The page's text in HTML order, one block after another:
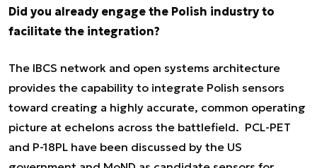
Did you already engage the Polish industry to
facilitate the integration?
The IBCS network and open systems architecture
provides the capability to integrate Polish sensors
toward creating a highly accurate, common operating
picture at echelons across the battlefield. PCL-PET
and P-18PL have been discussed by the US